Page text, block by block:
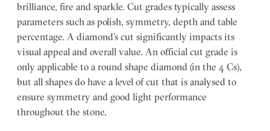
brilliance, fire and sparkle. Cut grades typically assess
parameters such as polish, symmetry, depth and table
percentage. A diamond’s cut significantly impacts its
visual appeal and overall value. An official cut grade is
only applicable to a round shape diamond (in the 4 Cs),
but all shapes do have a level of cut that is analysed to
ensure symmetry and good light performance
throughout the stone.